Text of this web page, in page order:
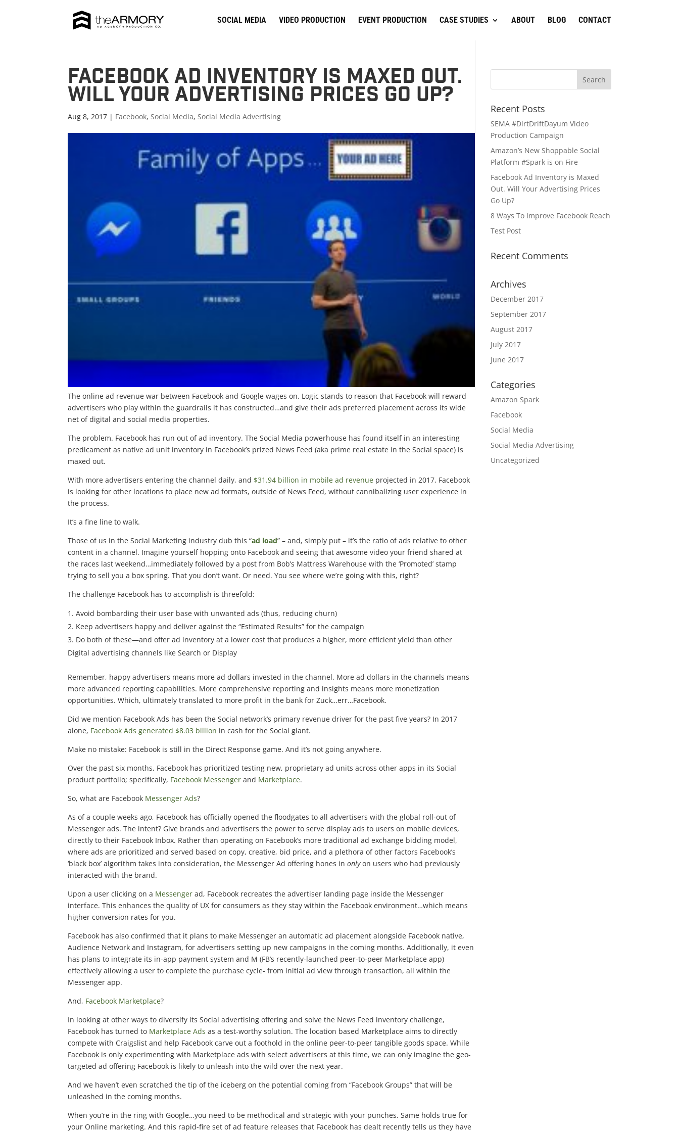
SOCIAL MEDIA VIDEO PRODUCTION EVENT PRODUCTION CASE STUDIES ABOUT BLOG CONTACT
Facebook Ad Inventory is Maxed Out.
Will Your Advertising Prices Go Up?
Aug 8, 2017 | Facebook,Social Media,Social Media Advertising
The online ad revenue war between Facebook and Google wages on. Logic stands to reason that Facebook will reward
advertisers who play within the guardrails it has constructed…and give their ads preferred placement across its wide
net of digital and social media properties.
The problem. Facebook has run out of ad inventory. The Social Media powerhouse has found itself in an interesting
predicament as native ad unit inventory in Facebook’s prized News Feed (aka prime real estate in the Social space) is
maxed out.
With more advertisers entering the channel daily, and $31.94 billion in mobile ad revenue projected in 2017, Facebook
is looking for other locations to place new ad formats, outside of News Feed, without cannibalizing user experience in
the process.
It’s a fine line to walk.
Those of us in the Social Marketing industry dub this “ad load” – and, simply put – it’s the ratio of ads relative to other
content in a channel. Imagine yourself hopping onto Facebook and seeing that awesome video your friend shared at
the races last weekend…immediately followed by a post from Bob’s Mattress Warehouse with the ‘Promoted’ stamp
trying to sell you a box spring. That you don’t want. Or need. You see where we’re going with this, right?
The challenge Facebook has to accomplish is threefold:
Avoid bombarding their user base with unwanted ads (thus, reducing churn)
Keep advertisers happy and deliver against the “Estimated Results” for the campaign
Do both of these—and offer ad inventory at a lower cost that produces a higher, more efficient yield than other
Digital advertising channels like Search or Display
Remember, happy advertisers means more ad dollars invested in the channel. More ad dollars in the channels means
more advanced reporting capabilities. More comprehensive reporting and insights means more monetization
opportunities. Which, ultimately translated to more profit in the bank for Zuck…err…Facebook.
Did we mention Facebook Ads has been the Social network’s primary revenue driver for the past five years? In 2017
alone, Facebook Ads generated $8.03 billion in cash for the Social giant.
Make no mistake: Facebook is still in the Direct Response game. And it’s not going anywhere.
Over the past six months, Facebook has prioritized testing new, proprietary ad units across other apps in its Social
product portfolio; specifically, Facebook Messenger and Marketplace.
So, what are Facebook Messenger Ads?
As of a couple weeks ago, Facebook has officially opened the floodgates to all advertisers with the global roll-out of
Messenger ads. The intent? Give brands and advertisers the power to serve display ads to users on mobile devices,
directly to their Facebook Inbox. Rather than operating on Facebook’s more traditional ad exchange bidding model,
where ads are prioritized and served based on copy, creative, bid price, and a plethora of other factors Facebook’s
‘black box’ algorithm takes into consideration, the Messenger Ad offering hones inonlyon users who had previously
interacted with the brand.
Upon a user clicking on a Messenger ad, Facebook recreates the advertiser landing page inside the Messenger
interface. This enhances the quality of UX for consumers as they stay within the Facebook environment…which means
higher conversion rates for you.
Facebook has also confirmed that it plans to make Messenger an automatic ad placement alongside Facebook native,
Audience Network and Instagram, for advertisers setting up new campaigns in the coming months. Additionally, it even
has plans to integrate its in-app payment system and M (FB’s recently-launched peer-to-peer Marketplace app)
effectively allowing a user to complete the purchase cycle- from initial ad view through transaction, all within the
Messenger app.
And, Facebook Marketplace?
In looking at other ways to diversify its Social advertising offering and solve the News Feed inventory challenge,
Facebook has turned to Marketplace Ads as a test-worthy solution. The location based Marketplace aims to directly
compete with Craigslist and help Facebook carve out a foothold in the online peer-to-peer tangible goods space. While
Facebook is only experimenting with Marketplace ads with select advertisers at this time, we can only imagine the geo-
targeted ad offering Facebook is likely to unleash into the wild over the next year.
And we haven’t even scratched the tip of the iceberg on the potential coming from “Facebook Groups” that will be
unleashed in the coming months.
When you’re in the ring with Google…you need to be methodical and strategic with your punches. Same holds true for
your Online marketing. And this rapid-fire set of ad feature releases that Facebook has dealt recently tells us they have
Recent Posts
SEMA #DirtDriftDayum Video
Production Campaign
Amazon’s New Shoppable Social
Platform #Spark is on Fire
Facebook Ad Inventory is Maxed
Out. Will Your Advertising Prices
Go Up?
8 Ways To Improve Facebook Reach
Test Post
Recent Comments
Archives
December 2017
September 2017
August 2017
July 2017
June 2017
Categories
Amazon Spark
Facebook
Social Media
Social Media Advertising
Uncategorized